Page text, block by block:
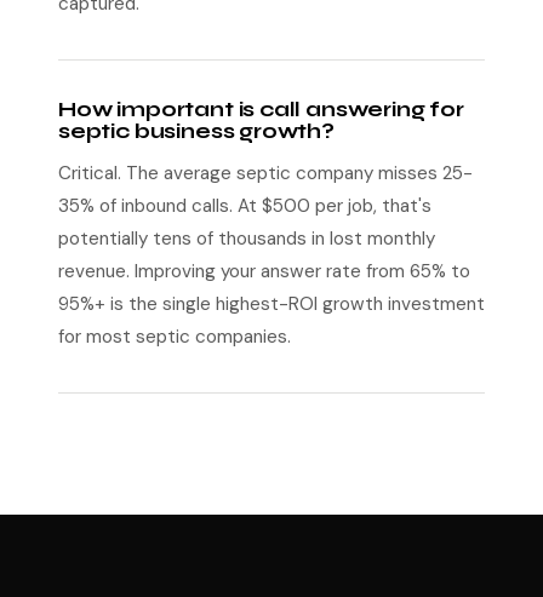
How important is call answering for
septic business growth?
Critical. The average septic company misses 25-
35% of inbound calls. At $500 per job, that's
potentially tens of thousands in lost monthly
revenue. Improving your answer rate from 65% to
95%+ is the single highest-ROI growth investment
for most septic companies.